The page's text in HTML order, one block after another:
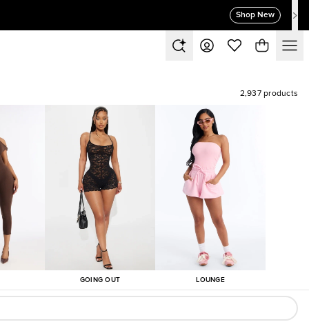
Shop New
2,937 products
GOING OUT LOUNGE